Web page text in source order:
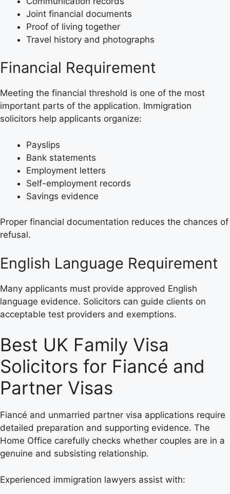
Joint financial documents
Proof of living together
Travel history and photographs
Financial Requirement
Meeting the financial threshold is one of the most
important parts of the application. Immigration
solicitors help applicants organize:
Payslips
Bank statements
Employment letters
Self-employment records
Savings evidence
Proper financial documentation reduces the chances of
refusal.
English Language Requirement
Many applicants must provide approved English
language evidence. Solicitors can guide clients on
acceptable test providers and exemptions.
Best UK Family Visa
Solicitors for Fiancé and
Partner Visas
Fiancé and unmarried partner visa applications require
detailed preparation and supporting evidence. The
Home Office carefully checks whether couples are in a
genuine and subsisting relationship.
Experienced immigration lawyers assist with: